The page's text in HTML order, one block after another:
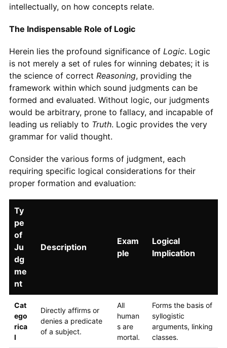
intellectually, on how concepts relate.
The Indispensable Role of Logic
Herein lies the profound significance of Logic. Logic
is not merely a set of rules for winning debates; it is
the science of correct Reasoning, providing the
framework within which sound judgments can be
formed and evaluated. Without logic, our judgments
would be arbitrary, prone to fallacy, and incapable of
leading us reliably to Truth. Logic provides the very
grammar for valid thought.
Consider the various forms of judgment, each
requiring specific logical considerations for their
proper formation and evaluation:
Ty
pe
of
Ju
dg
me
nt
Description
Exam
ple
Logical
Implication
Cat
ego
rica
l
Directly affirms or
denies a predicate
of a subject.
All
human
s are
mortal.
Forms the basis of
syllogistic
arguments, linking
classes.